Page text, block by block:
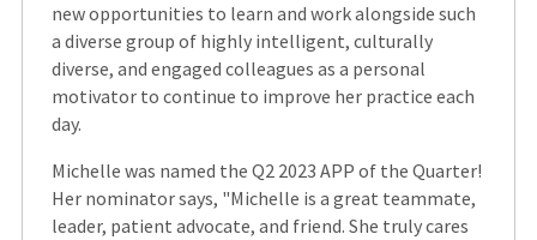
new opportunities to learn and work alongside such
a diverse group of highly intelligent, culturally
diverse, and engaged colleagues as a personal
motivator to continue to improve her practice each
day.
Michelle was named the Q2 2023 APP of the Quarter!
Her nominator says, "Michelle is a great teammate,
leader, patient advocate, and friend. She truly cares